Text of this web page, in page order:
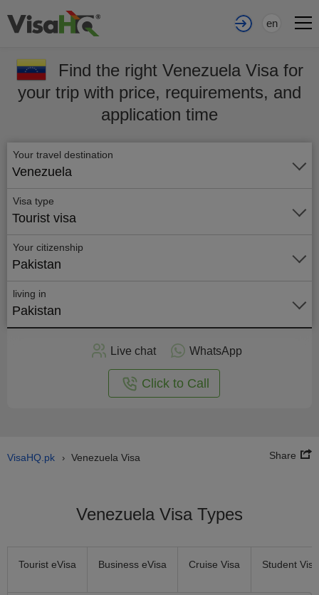
en
Find the right Venezuela Visa for
your trip with price, requirements, and
application time
Your travel destination
Venezuela
Visa type
Tourist visa
Your citizenship
Pakistan
living in
Pakistan
Live chat WhatsApp
Click to Call
VisaHQ.pk › Venezuela Visa Share
Venezuela Visa Types
Tourist eVisa Business eVisa Cruise Visa Student Visa